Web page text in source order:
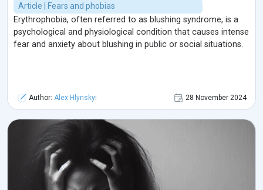
Article | Fears and phobias
Erythrophobia, often referred to as blushing syndrome, is a
psychological and physiological condition that causes intense
fear and anxiety about blushing in public or social situations.
Author: Alex Hlynskyi 28 November 2024